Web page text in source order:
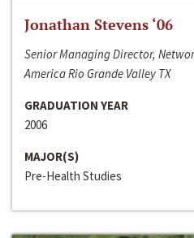
Jonathan Stevens ‘06
Senior Managing Director,
America Rio Grande Valley TX
GRADUATION YEAR
2006
MAJOR(S)
Pre-Health Studies